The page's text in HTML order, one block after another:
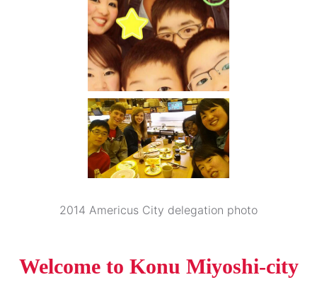
2014 Americus City delegation photo
Welcome to Konu Miyoshi-city